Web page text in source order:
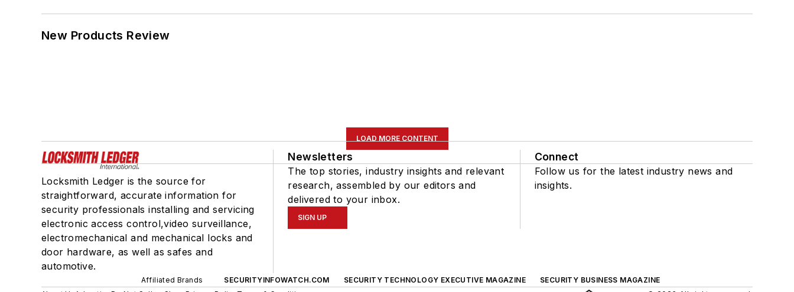
New Products Review
LOAD MORE CONTENT
Locksmith Ledger is the source for
straightforward, accurate information for
security professionals installing and servicing
electronic access control,video surveillance,
electromechanical and mechanical locks and
door hardware, as well as safes and
automotive.
Newsletters
The top stories, industry insights and relevant
research, assembled by our editors and
delivered to your inbox.
SIGN UP
Connect
Follow us for the latest industry news and
insights.
Affiliated Brands SECURITYINFOWATCH.COM SECURITY TECHNOLOGY EXECUTIVE MAGAZINE
SECURITY BUSINESS MAGAZINE